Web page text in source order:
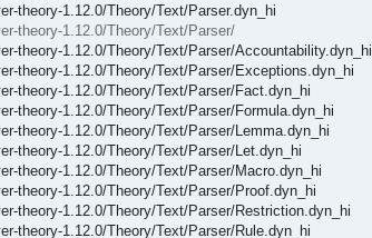
theory-1.12.0/Theory/Text/Parser.dyn_hi
theory-1.12.0/Theory/Text/Parser/
theory-1.12.0/Theory/Text/Parser/Accountability.dyn_hi
theory-1.12.0/Theory/Text/Parser/Exceptions.dyn_hi
theory-1.12.0/Theory/Text/Parser/Fact.dyn_hi
theory-1.12.0/Theory/Text/Parser/Formula.dyn_hi
theory-1.12.0/Theory/Text/Parser/Lemma.dyn_hi
theory-1.12.0/Theory/Text/Parser/Let.dyn_hi
theory-1.12.0/Theory/Text/Parser/Macro.dyn_hi
theory-1.12.0/Theory/Text/Parser/Proof.dyn_hi
theory-1.12.0/Theory/Text/Parser/Restriction.dyn_hi
theory-1.12.0/Theory/Text/Parser/Rule.dyn_hi